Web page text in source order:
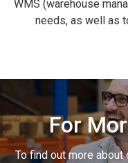
WMS (warehouse
needs, as well as
For
To find out more